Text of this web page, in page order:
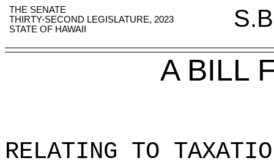
THE SENATE
THIRTY-SECOND LEGISLATURE, 2023
STATE OF HAWAII
A BILL
RELATING TO